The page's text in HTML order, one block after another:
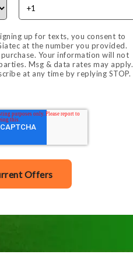
up for texts, you consent to
at the number you provided.
Your information will not
Msg & data rates may apply.
at any time by replying STOP.